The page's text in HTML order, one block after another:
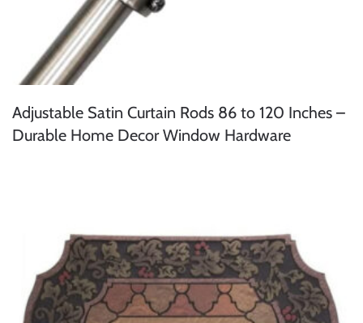
Adjustable Satin Curtain Rods 86 to 120 Inches –
Durable Home Decor Window Hardware